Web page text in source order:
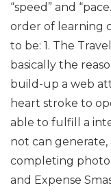
“speed” and
order of learning
to be: 1. The
basically the
build-up a web
heart stroke to
able to fulfill a
not can generate,
completing photo.
and Expense